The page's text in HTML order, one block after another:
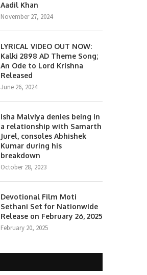
Aadil Khan
November 27, 2024
LYRICAL VIDEO OUT NOW:
Kalki 2898 AD Theme Song;
An Ode to Lord Krishna
Released
June 26, 2024
Isha Malviya denies being in
a relationship with Samarth
Jurel, consoles Abhishek
Kumar during his
breakdown
October 28, 2023
Devotional Film Moti
Sethani Set for Nationwide
Release on February 26, 2025
February 20, 2025